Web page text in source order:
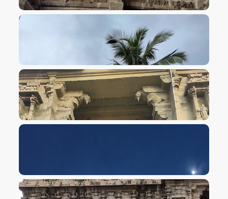
VIEW IMAGE
VIEW IMAGE
VIEW IMAGE
VIEW IMAGE